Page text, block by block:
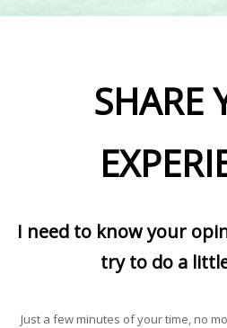
SHARE
I need to know your
try to do a
Just a few minutes of your time, no